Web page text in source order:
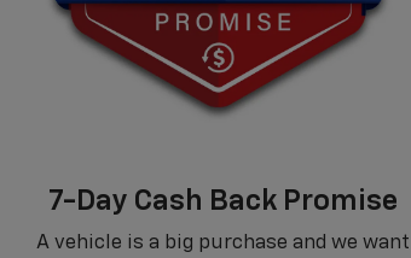
7-Day Cash Back Promise
A vehicle is a big purchase and we want